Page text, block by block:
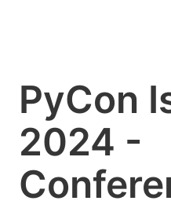
PyCon
2024 -